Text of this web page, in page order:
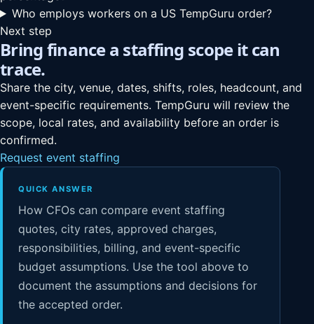
Who employs workers on a US TempGuru order?
Next step
Bring finance a staffing scope it can
trace.
Share the city, venue, dates, shifts, roles, headcount, and
event-specific requirements. TempGuru will review the
scope, local rates, and availability before an order is
confirmed.
Request event staffing
QUICK ANSWER
How CFOs can compare event staffing
quotes, city rates, approved charges,
responsibilities, billing, and event-specific
budget assumptions. Use the tool above to
document the assumptions and decisions for
the accepted order.